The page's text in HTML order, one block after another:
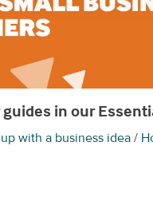
guides in our
with a business idea /